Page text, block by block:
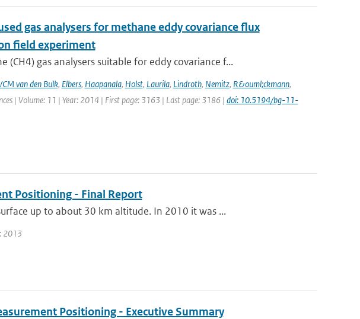
gas analysers for methane eddy covariance flux
field experiment
gas analysers suitable for eddy covariance f...
van den Bulk, Elbers, Haapanala, Holst, Laurila, Lindroth, Nemitz, R&ouml;ckmann,
| Volume: 11 | Year: 2014 | First page: 3163 | Last page: 3186 | doi: 10.5194/bg-11-
Positioning - Final Report
up to about 30 km altitude. In 2010 it was ...
2013
Positioning - Executive Summary